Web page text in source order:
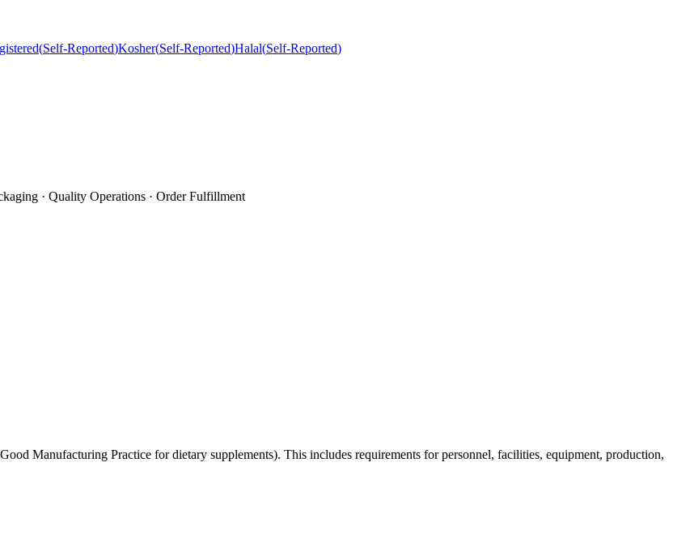
(Self-Reported)Kosher(Self-Reported)Halal(Self-Reported)
· Quality Operations · Order Fulfillment
Manufacturing Practice for dietary supplements). This includes requirements for personnel, facilities, equipment, production,